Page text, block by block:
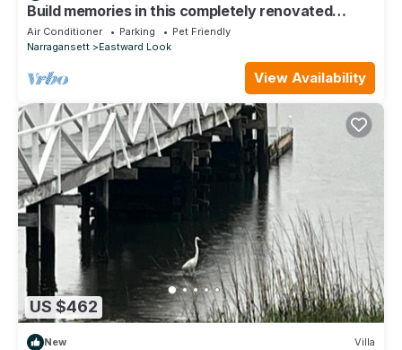
Build memories in this completely renovated
summer vacation home in Narragansett
Air Conditioner Parking
Pet Friendly
Narragansett
Eastward Look
View Availability
US $462
New Villa